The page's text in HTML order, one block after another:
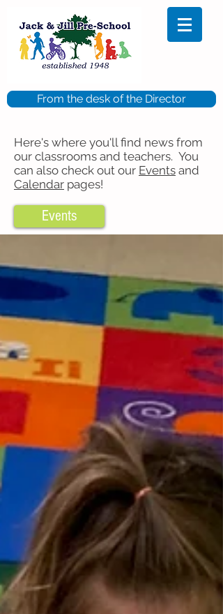
From the desk of the Director
Here's where you'll find news from
our classrooms and teachers. You
can also check out our Events and
Calendar pages!
Events